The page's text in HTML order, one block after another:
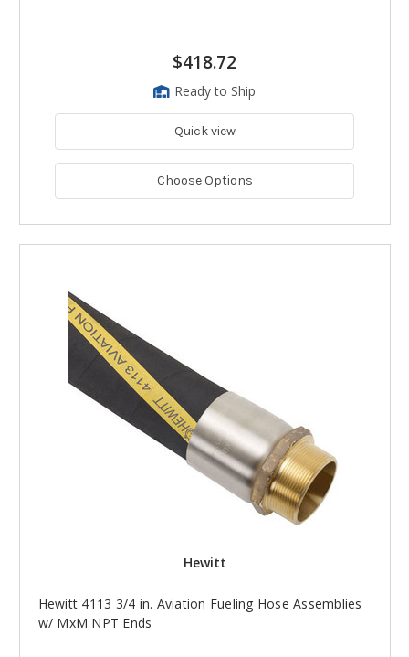
$418.72
Ready to Ship
Quick view
Choose Options
Hewitt
Hewitt 4113 3/4 in. Aviation Fueling Hose Assemblies
w/ MxM NPT Ends